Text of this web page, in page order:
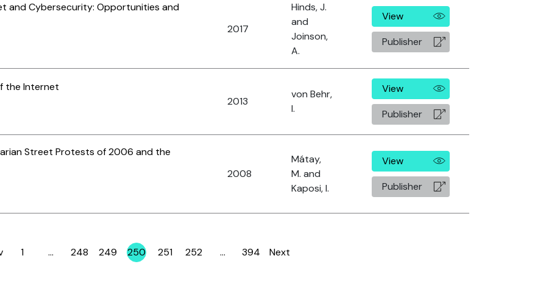
and Cybersecurity: Opportunities and
2017
Hinds, J.
and
Joinson,
A.
View
Publisher
the Internet
2013
von Behr,
I.
View
Publisher
Street Protests of 2006 and the
2008
Mátay,
M. and
Kaposi, I.
View
Publisher
Page
1 … Page
248 Page
249 Page
250 Page
251 Page
252 … Page
394 Next